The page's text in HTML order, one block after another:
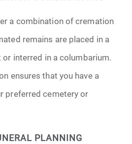
a combination of cremation
remains are placed in a
interred in a columbarium.
ensures that you have a
preferred cemetery or
PLANNING